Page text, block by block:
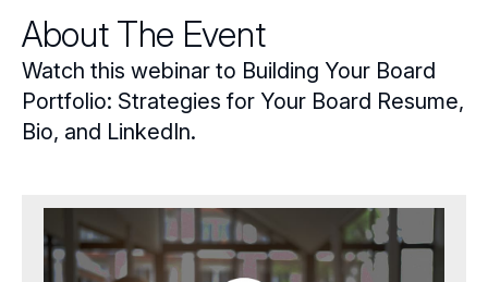
Director Development Framework
Director Leaders
Experienced Directors
Aspiring Directors
NACD Directors Summit
In-Person Events
Certificate Programs
About The Event
Watch this webinar to Building Your Board
Portfolio: Strategies for Your Board Resume,
Bio, and LinkedIn.